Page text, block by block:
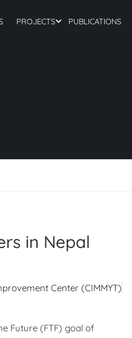
PROJECTS PUBLICATIONS
in Nepal
Center (CIMMYT)
Future (FTF) goal of